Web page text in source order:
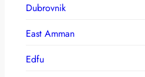
Dubrovnik
East Amman
Edfu